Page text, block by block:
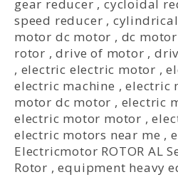
gear reducer ,cycloidal
speed reducer ,
motor dc motor , dc
rotor ,drive of motor ,
, electric electric motor ,
electric machine ,electric
motor dc motor , electric
electric motor motor ,
electric motors near me ,
Electricmotor ROTOR AL
Rotor ,equipment heavy